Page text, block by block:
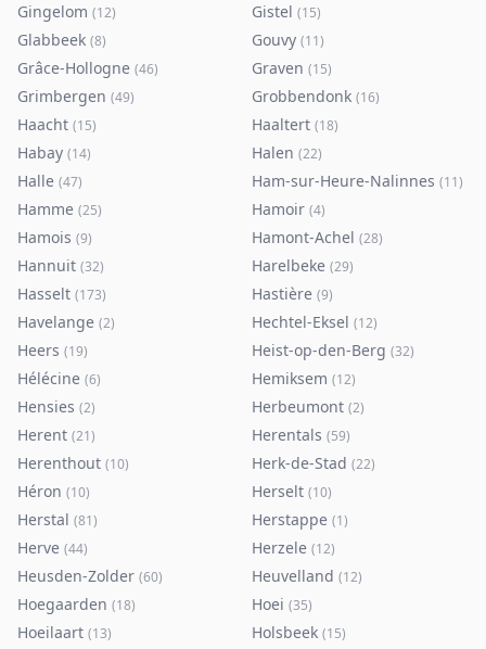
Gingelom (12) Gistel (15)
Glabbeek (8) Gouvy (11)
Grâce-Hollogne (46) Graven (15)
Grimbergen (49) Grobbendonk (16)
Haacht (15) Haaltert (18)
Habay (14) Halen (22)
Halle (47) Ham-sur-Heure-Nalinnes (11)
Hamme (25) Hamoir (4)
Hamois (9) Hamont-Achel (28)
Hannuit (32) Harelbeke (29)
Hasselt (173) Hastière (9)
Havelange (2) Hechtel-Eksel (12)
Heers (19) Heist-op-den-Berg (32)
Hélécine (6) Hemiksem (12)
Hensies (2) Herbeumont (2)
Herent (21) Herentals (59)
Herenthout (10) Herk-de-Stad (22)
Héron (10) Herselt (10)
Herstal (81) Herstappe (1)
Herve (44) Herzele (12)
Heusden-Zolder (60) Heuvelland (12)
Hoegaarden (18) Hoei (35)
Hoeilaart (13) Holsbeek (15)